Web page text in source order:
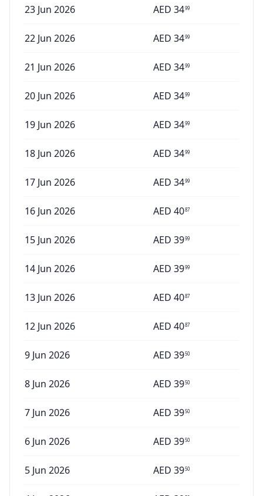
23 Jun 2026 AED 3499
22 Jun 2026 AED 3499
21 Jun 2026 AED 3499
20 Jun 2026 AED 3499
19 Jun 2026 AED 3499
18 Jun 2026 AED 3499
17 Jun 2026 AED 3499
16 Jun 2026 AED 4087
15 Jun 2026 AED 3999
14 Jun 2026 AED 3999
13 Jun 2026 AED 4087
12 Jun 2026 AED 4087
9 Jun 2026 AED 3950
8 Jun 2026 AED 3950
7 Jun 2026 AED 3950
6 Jun 2026 AED 3950
5 Jun 2026 AED 3950